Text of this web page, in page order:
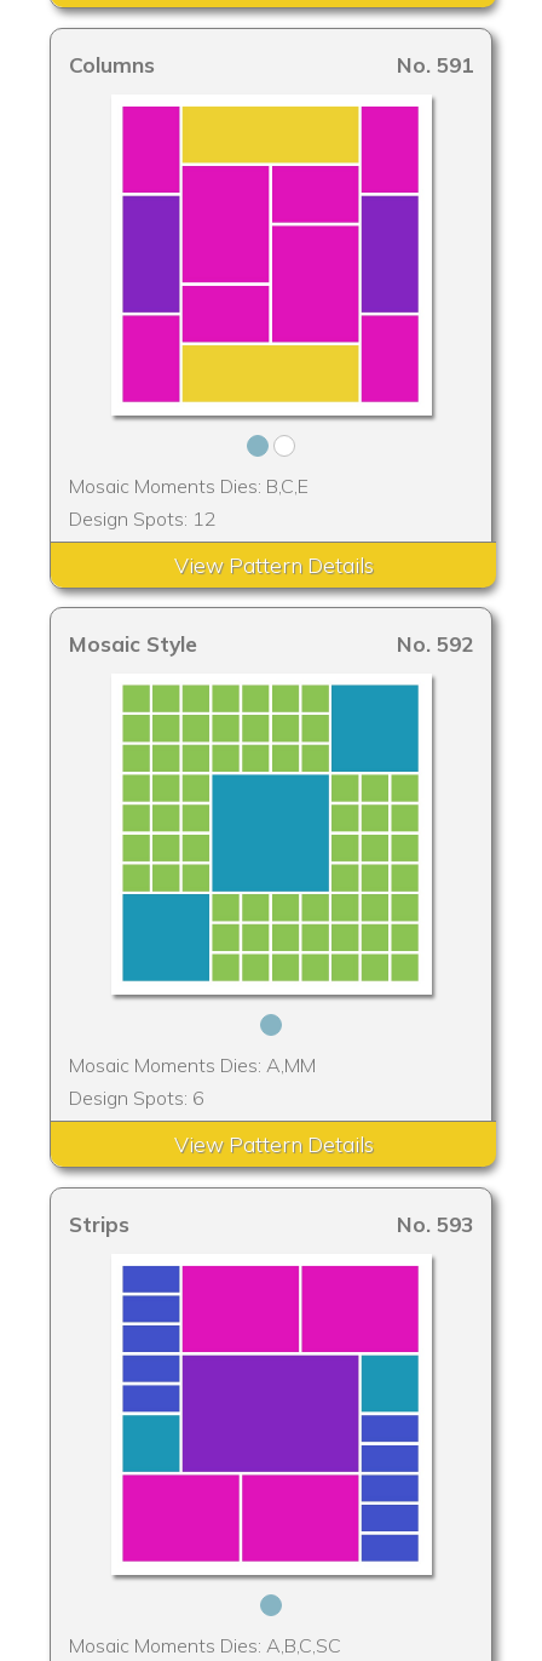
Columns No. 591
Mosaic Moments Dies: B,C,E
Design Spots: 12
View Pattern Details
Mosaic Style No. 592
Mosaic Moments Dies: A,MM
Design Spots: 6
View Pattern Details
Strips No. 593
Mosaic Moments Dies: A,B,C,SC